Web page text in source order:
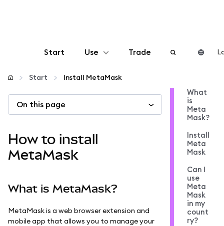
Start Use
Configure
Manage crypto
More web3
Stay safe
Trade
Start Install MetaMask
On this page
How to install
MetaMask
What is MetaMask?
MetaMask is a web browser extension and
mobile app that allows you to manage your
What
is
Meta
Mask?
Install
Meta
Mask
Can I
use
Meta
Mask
in my
count
ry?